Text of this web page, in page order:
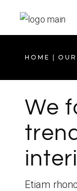
HOME
We
Etiam